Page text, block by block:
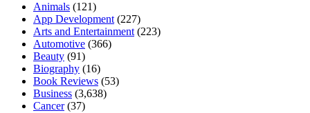
Animals (121)
App Development (227)
Arts and Entertainment (223)
Automotive (366)
Beauty (91)
Biography (16)
Book Reviews (53)
Business (3,638)
Cancer(37)